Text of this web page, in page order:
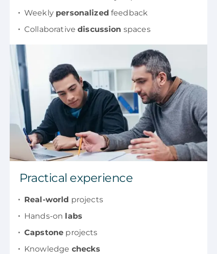
Weekly personalized feedback
Collaborativediscussion spaces
Practical experience
Real-world projects
Hands-on labs
Capstone projects
Knowledge checks